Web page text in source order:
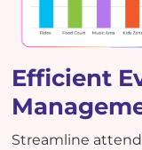
Efficient
Streamline